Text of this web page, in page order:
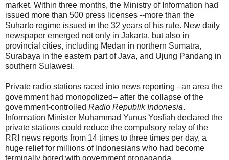
market. Within three months, the Ministry of Information had
issued more than 500 press licenses --more than the
Suharto regime issued in the 32 years of his rule. New daily
newspaper emerged not only in Jakarta, but also in
provincial cities, including Medan in northern Sumatra,
Surabaya in the eastern part of Java, and Ujung Pandang in
southern Sulawesi.
Private radio stations raced into news reporting –an area the
government had monopolized– after the collapse of the
government-controlled Radio Republik Indonesia.
Information Minister Muhammad Yunus Yosfiah declared the
private stations could reduce the compulsory relay of the
RRI news reports from 14 times to three times per day, a
huge relief for millions of Indonesians who had become
terminally bored with government propaganda.